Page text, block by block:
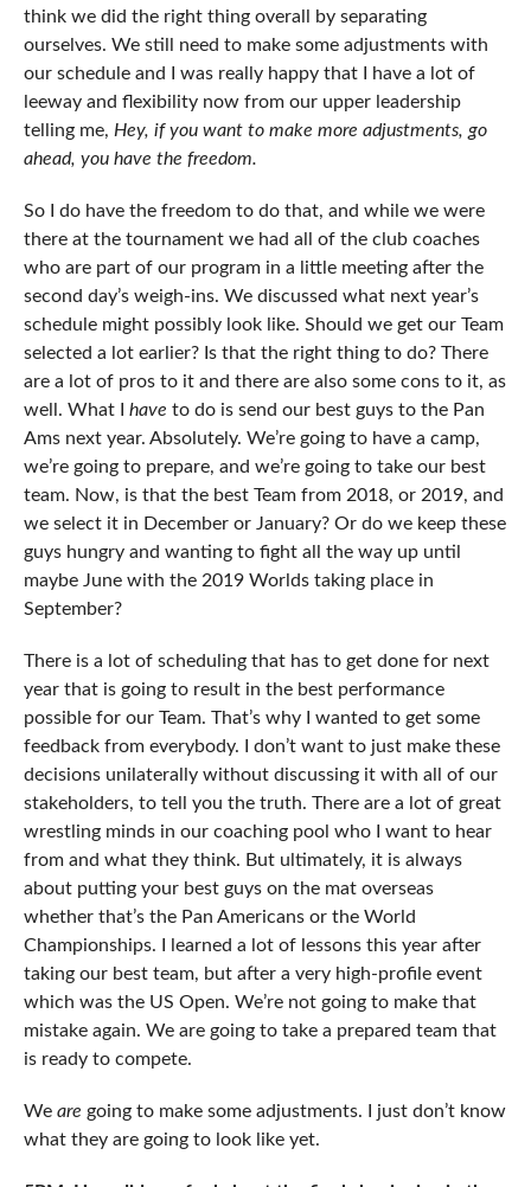
think we did the right thing overall by separating
ourselves. We still need to make some adjustments with
our schedule and I was really happy that I have a lot of
leeway and flexibility now from our upper leadership
telling me, Hey, if you want to make more adjustments, go
ahead, you have the freedom.
So I do have the freedom to do that, and while we were
there at the tournament we had all of the club coaches
who are part of our program in a little meeting after the
second day’s weigh-ins. We discussed what next year’s
schedule might possibly look like. Should we get our Team
selected a lot earlier? Is that the right thing to do? There
are a lot of pros to it and there are also some cons to it, as
well. What I have to do is send our best guys to the Pan
Ams next year. Absolutely. We’re going to have a camp,
we’re going to prepare, and we’re going to take our best
team. Now, is that the best Team from 2018, or 2019, and
we select it in December or January? Or do we keep these
guys hungry and wanting to fight all the way up until
maybe June with the 2019 Worlds taking place in
September?
There is a lot of scheduling that has to get done for next
year that is going to result in the best performance
possible for our Team. That’s why I wanted to get some
feedback from everybody. I don’t want to just make these
decisions unilaterally without discussing it with all of our
stakeholders, to tell you the truth. There are a lot of great
wrestling minds in our coaching pool who I want to hear
from and what they think. But ultimately, it is always
about putting your best guys on the mat overseas
whether that’s the Pan Americans or the World
Championships. I learned a lot of lessons this year after
taking our best team, but after a very high-profile event
which was the US Open. We’re not going to make that
mistake again. We are going to take a prepared team that
is ready to compete.
We are going to make some adjustments. I just don’t know
what they are going to look like yet.